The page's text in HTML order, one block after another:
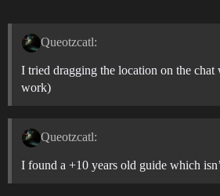
Queotzcatl:
I tried dragging the location on the
work)
Queotzcatl:
I found a +10 years old guide which